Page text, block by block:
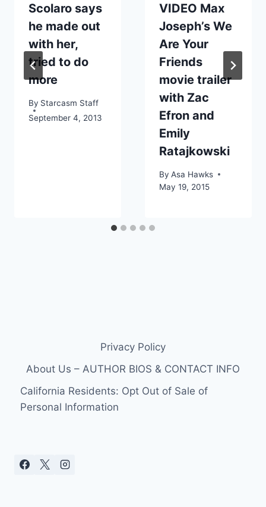
Scolaro says
he made out
with her,
tried to do
more
By Starcasm Staff
September 4, 2013
VIDEO Max
Joseph’s We
Are Your
Friends
movie trailer
with Zac
Efron and
Emily
Ratajkowski
By Asa Hawks
May 19, 2015
Privacy Policy
About Us – AUTHOR BIOS & CONTACT INFO
California Residents: Opt Out of Sale of
Personal Information